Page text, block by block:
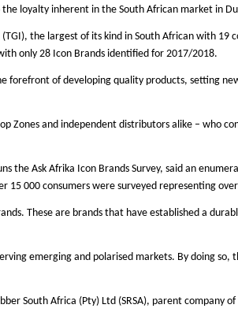
loyalty inherent in the South African market in
the largest of its kind in South African with 19
only 28 Icon Brands identified for 2017/2018.
forefront of developing quality products, setting
Zones and independent distributors alike – who
the Ask Afrika Icon Brands Survey, said an
000 consumers were surveyed representing
These are brands that have established a
emerging and polarised markets. By doing so,
South Africa (Pty) Ltd (SRSA), parent company